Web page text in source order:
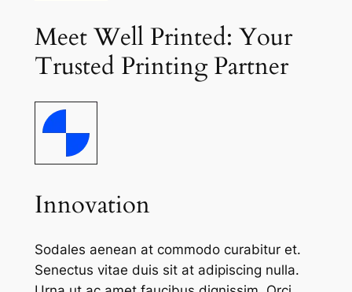
Meet Well Printed: Your
Trusted Printing Partner
Innovation
Sodales aenean at commodo curabitur et.
Senectus vitae duis sit at adipiscing nulla.